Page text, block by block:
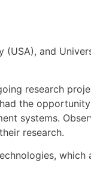
(USA), and
research
the
systems.
research.
which